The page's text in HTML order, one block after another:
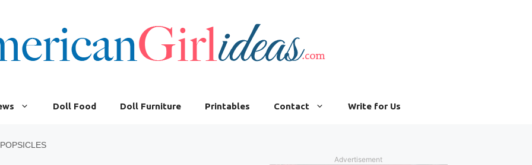
Doll Food Doll Furniture Printables Contact Write for Us
Advertisement